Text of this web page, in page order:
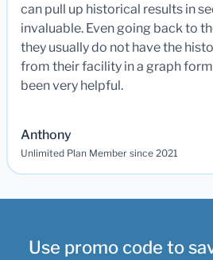
can pull up historical results in
invaluable. Even going back to
they usually do not have the
from their facility in a graph
been very helpful.
Anthony
Unlimited Plan Member since 2021
Use promo code to